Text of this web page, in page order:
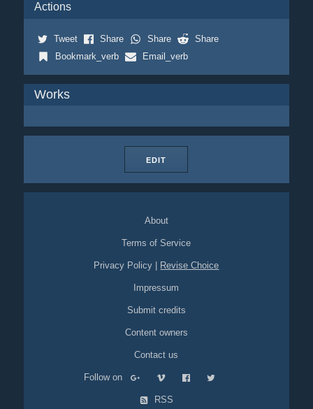
Actions
Tweet Share Share
Share
Bookmark_verb
Email_verb
Works
EDIT
About
Terms of Service
Privacy Policy Revise Choice
Impressum
Submit credits
Content owners
Contact us
Follow on
RSS